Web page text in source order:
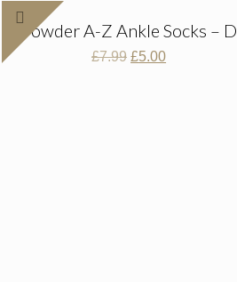
Powder A-Z Ankle Socks – D
£7.99 Original
£5.00Current